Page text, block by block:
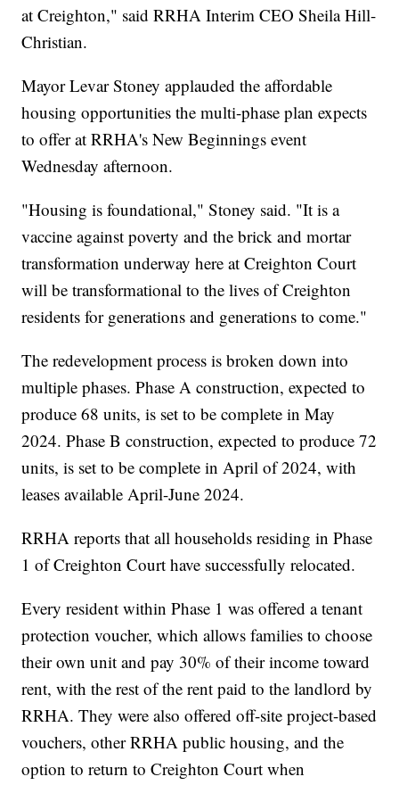
at Creighton," said RRHA Interim CEO Sheila Hill-
Christian.
Mayor Levar Stoney applauded the affordable
housing opportunities the multi-phase plan expects
to offer at RRHA's New Beginnings event
Wednesday afternoon.
"Housing is foundational," Stoney said. "It is a
vaccine against poverty and the brick and mortar
transformation underway here at Creighton Court
will be transformational to the lives of Creighton
residents for generations and generations to come."
The redevelopment process is broken down into
multiple phases. Phase A construction, expected to
produce 68 units, is set to be complete in May
2024. Phase B construction, expected to produce 72
units, is set to be complete in April of 2024, with
leases available April-June 2024.
RRHA reports that all households residing in Phase
1 of Creighton Court have successfully relocated.
Every resident within Phase 1 was offered a tenant
protection voucher, which allows families to choose
their own unit and pay 30% of their income toward
rent, with the rest of the rent paid to the landlord by
RRHA. They were also offered off-site project-based
vouchers, other RRHA public housing, and the
option to return to Creighton Court when